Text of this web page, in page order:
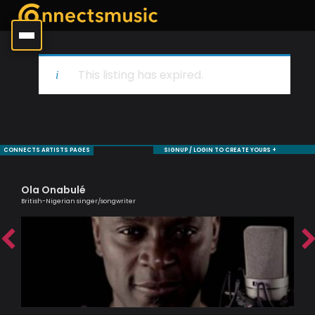
This listing has expired.
CONNECTS ARTISTS PAGES SIGNUP / LOGIN TO CREATE YOURS +
Ola Onabulé
British-Nigerian singer/songwriter